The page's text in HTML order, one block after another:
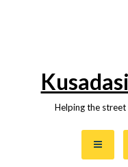
Helping the street